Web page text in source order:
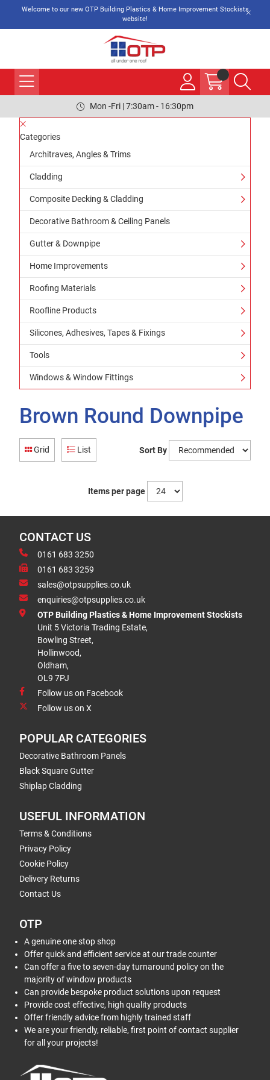
Welcome to our new OTP Building Plastics & Home Improvement Stockists
website!
Mon -Fri | 7:30am - 16:30pm
Categories
Architraves, Angles & Trims
Cladding
Composite Decking & Cladding
Decorative Bathroom & Ceiling Panels
Gutter & Downpipe
Home Improvements
Roofing Materials
Roofline Products
Silicones, Adhesives, Tapes & Fixings
Tools
Windows & Window Fittings
Brown Round Downpipe
Grid List Sort By
Items per page
CONTACT US
0161 683 3250
0161 683 3259
sales@otpsupplies.co.uk
enquiries@otpsupplies.co.uk
OTP Building Plastics & Home Improvement Stockists
Unit 5 Victoria Trading Estate,
Bowling Street,
Hollinwood,
Oldham,
OL9 7PJ
Follow us on Facebook
Follow us on X
POPULAR CATEGORIES
Decorative Bathroom Panels
Black Square Gutter
Shiplap Cladding
USEFUL INFORMATION
Terms & Conditions
Privacy Policy
Cookie Policy
Delivery Returns
Contact Us
OTP
A genuine one stop shop
Offer quick and efficient service at our trade counter
Can offer a five to seven-day turnaround policy on the
majority of window products
Can provide bespoke product solutions upon request
Provide cost effective, high quality products
Offer friendly advice from highly trained staff
We are your friendly, reliable, first point of contact supplier
for all your projects!